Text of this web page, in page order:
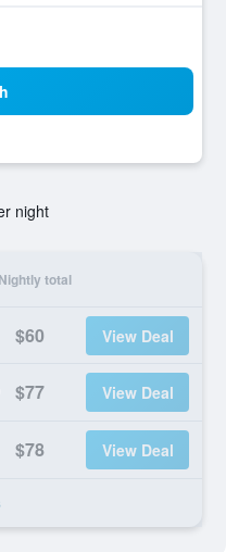
night
Nightly total
$60 View Deal
$77 View Deal
$78 View Deal